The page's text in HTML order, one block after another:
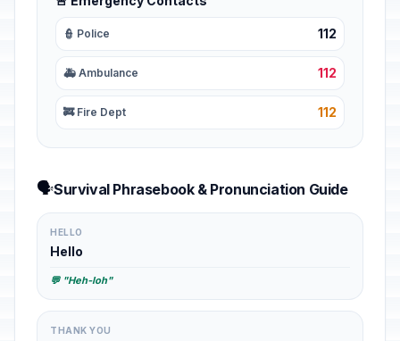
👮 Police 112
🚑 Ambulance 112
🚒 Fire Dept 112
🗣️Survival Phrasebook & Pronunciation Guide
HELLO
Hello
💬 "Heh-loh"
THANK YOU